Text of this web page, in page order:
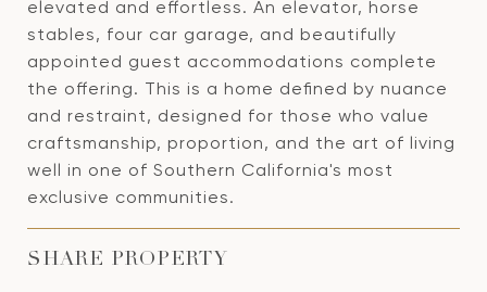
elevated and effortless. An elevator, horse
stables, four car garage, and beautifully
appointed guest accommodations complete
the offering. This is a home defined by nuance
and restraint, designed for those who value
craftsmanship, proportion, and the art of living
well in one of Southern California's most
exclusive communities.
SHARE PROPERTY